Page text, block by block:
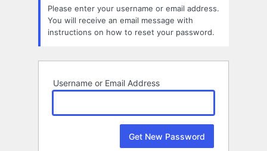
Please enter your username or email address.
You will receive an email message with
instructions on how to reset your password.
Username or Email Address